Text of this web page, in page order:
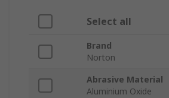
Select all
Brand
Norton
Abrasive Material
Aluminium Oxide